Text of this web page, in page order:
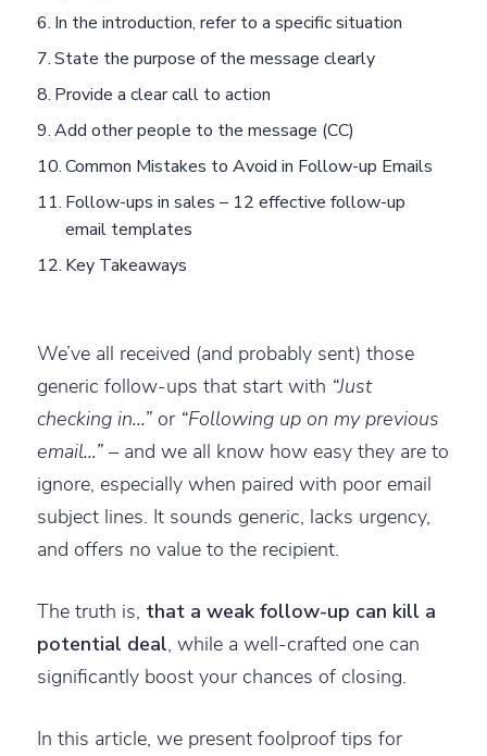
In the introduction, refer to a specific situation
State the purpose of the message clearly
Provide a clear call to action
Add other people to the message (CC)
Common Mistakes to Avoid in Follow-up Emails
Follow-ups in sales – 12 effective follow-up
email templates
Key Takeaways
We’ve all received (and probably sent) those
generic follow-ups that start with “Just
checking in…”or “Following up on my previous
email…”– and we all know how easy they are to
ignore, especially when paired with poor email
subject lines. It sounds generic, lacks urgency,
and offers no value to the recipient.
The truth is, that a weak follow-up can kill a
potential deal, while a well-crafted one can
significantly boost your chances of closing.
In this article, we present foolproof tips for